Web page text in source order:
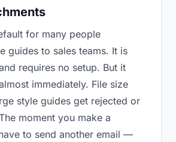
for many people
guides to sales teams. It is
requires no setup. But it
immediately. File size
style guides get rejected or
moment you make a
to send another email —